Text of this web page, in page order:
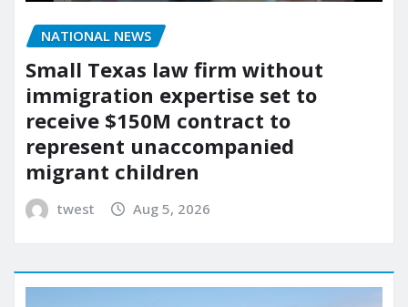
NATIONAL NEWS
Small Texas law firm without
immigration expertise set to
receive $150M contract to
represent unaccompanied
migrant children
twest Aug 5, 2026